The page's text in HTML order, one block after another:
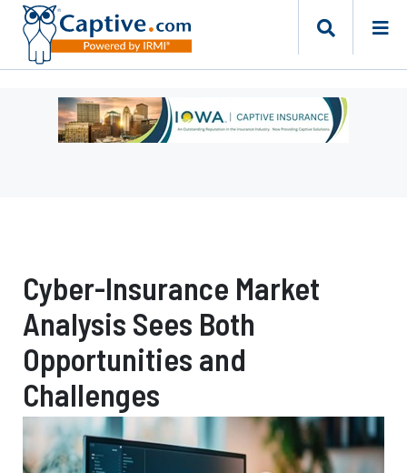
Ad
-
and
Financial
Services
Cyber-Insurance Market
Analysis Sees Both
Opportunities and
Challenges